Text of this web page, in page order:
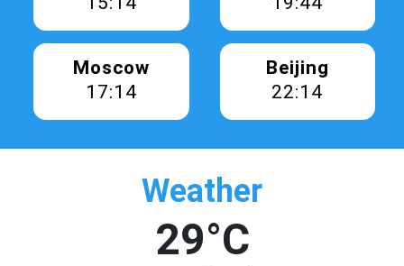
Moscow
17:14
Beijing
22:14
Weather
29°C